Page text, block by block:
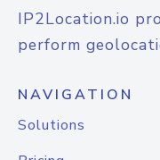
IP2Location.io
perform
NAVIGATION
Solutions